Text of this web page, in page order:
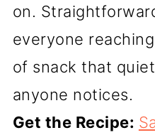
on.
everyone
of snack that
anyone notices.
Get the Recipe: